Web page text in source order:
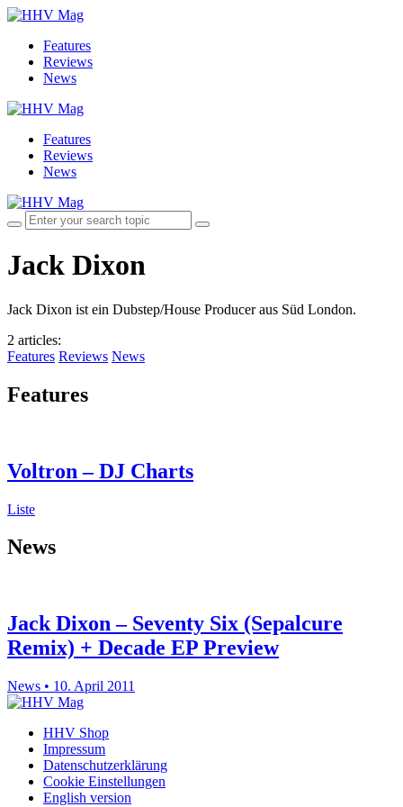
Features
Reviews
News
Features
Reviews
News
Jack Dixon
Jack Dixon ist ein Dubstep/House Producer aus Süd London.
2 articles:
Features Reviews News
Features
Voltron – DJ Charts
Liste
News
Jack Dixon – Seventy Six (Sepalcure
Remix) + Decade EP Preview
News • 10. April 2011
HHV Shop
Impressum
Datenschutzerklärung
Cookie Einstellungen
English version